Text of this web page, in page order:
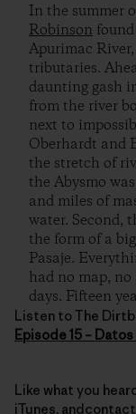
In the summer
Robinson
Apurimac
tributaries.
daunting gash
from the river
next to
Oberhardt and
the stretch of
the Abysmo
and miles of
water. Second,
the form of a
Pasaje.
had no map,
days. Fifteen
Listen to The
Episode 15 –
Like what you
iTunes,